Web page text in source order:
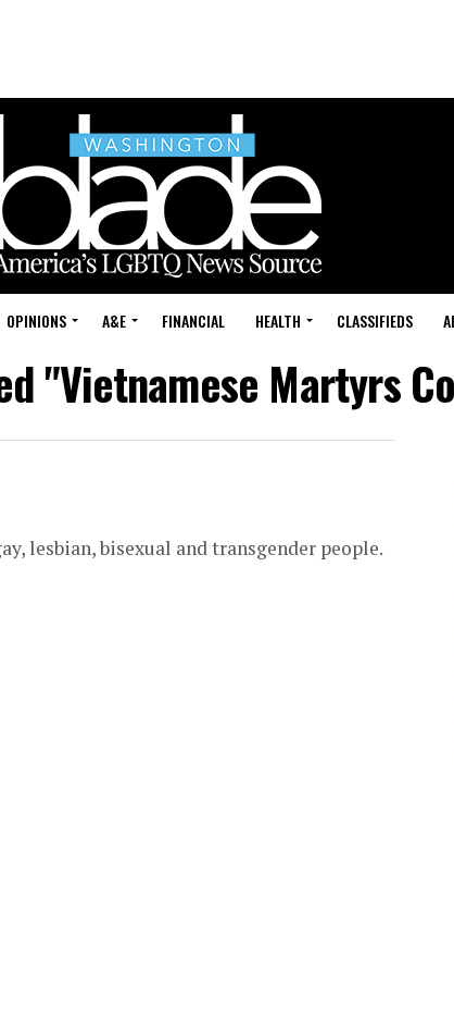
OPINIONS A&E FINANCIAL HEALTH CLASSIFIEDS
"Vietnamese Martyrs
lesbian, bisexual and transgender people.